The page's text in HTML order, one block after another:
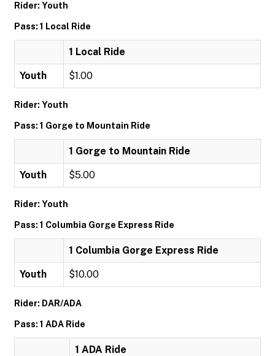
Rider: Youth
Pass: 1 Local Ride
1 Local Ride
Youth $1.00
Rider: Youth
Pass: 1 Gorge to Mountain Ride
1 Gorge to Mountain Ride
Youth $5.00
Rider: Youth
Pass: 1 Columbia Gorge Express Ride
1 Columbia Gorge Express Ride
Youth $10.00
Rider: DAR/ADA
Pass: 1 ADA Ride
1 ADA Ride